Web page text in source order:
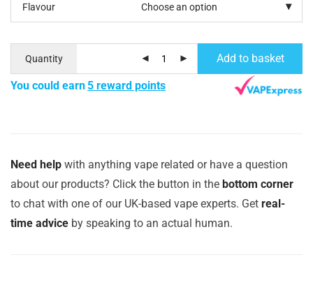
Flavour
Quantity Add to basket
You could earn5 reward points
Need help with anything vape related or have a question
about our products? Click the button in the bottom corner
to chat with one of our UK-based vape experts. Get real-
time advice by speaking to an actual human.